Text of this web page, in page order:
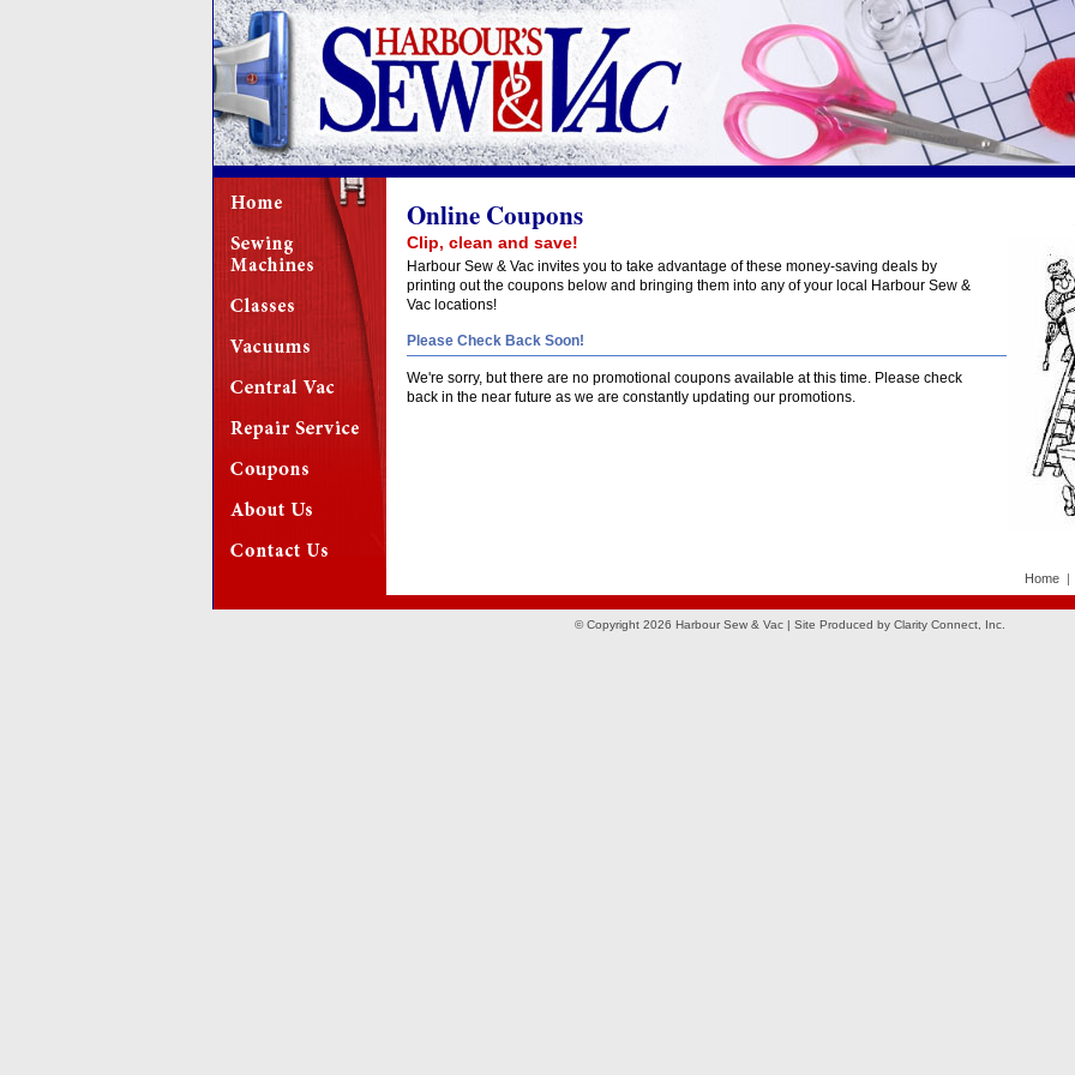
Online Coupons
Clip, clean and save!
Harbour Sew & Vac invites you to take advantage of these money-saving deals by
printing out the coupons below and bringing them into any of your local Harbour Sew &
Vac locations!
Please Check Back Soon!
We're sorry, but there are no promotional coupons available at this time. Please check
back in the near future as we are constantly updating our promotions.
Home|
© Copyright 2026 Harbour Sew & Vac | Site Produced by Clarity Connect, Inc.